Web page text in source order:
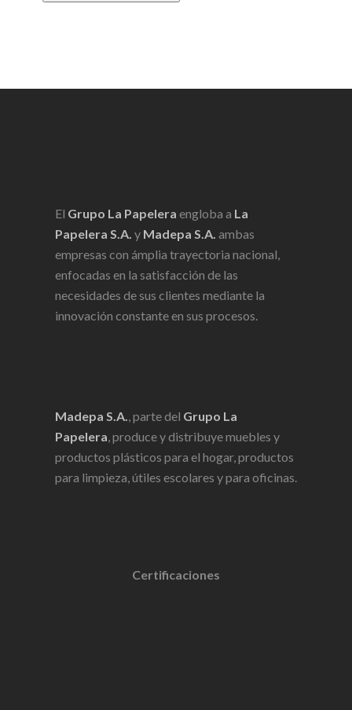
El Grupo La Papelera engloba a La
Papelera S.A. y Madepa S.A. ambas
empresas con ámplia trayectoria nacional,
enfocadas en la satisfacción de las
necesidades de sus clientes mediante la
innovación constante en sus procesos.
Madepa S.A., parte del Grupo La
Papelera, produce y distribuye muebles y
productos plásticos para el hogar, productos
para limpieza, útiles escolares y para oficinas.
Certificaciones